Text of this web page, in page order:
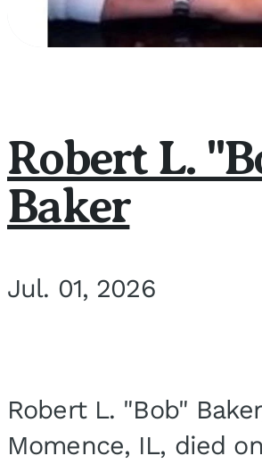
Robert L.
Baker
Jul. 01, 2026
Robert L. "Bob"
Momence, IL, died on